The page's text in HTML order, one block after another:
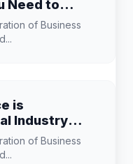
Need to
of Business
is
Industry
of Business